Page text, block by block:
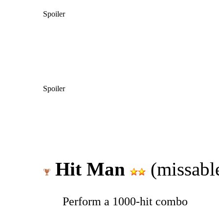
Spoiler
Spoiler
Hit Man
Perform a 1000-hit combo